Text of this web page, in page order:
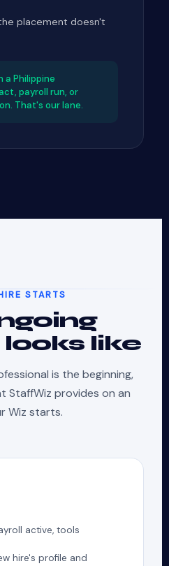
placement doesn't
a Philippine
payroll run, or
That's our lane.
STARTS
like
is the beginning,
StaffWiz provides on an
Wiz starts.
active, tools
hire's profile and